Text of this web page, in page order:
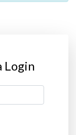
Login